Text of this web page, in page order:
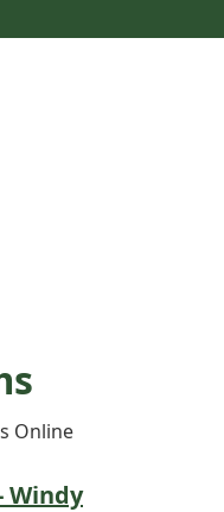
Online
Windy